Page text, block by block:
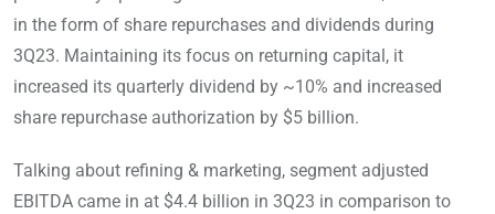
in the form of share repurchases and dividends during
3Q23. Maintaining its focus on returning capital, it
increased its quarterly dividend by ~10% and increased
share repurchase authorization by $5 billion.
Talking about refining & marketing, segment adjusted
EBITDA came in at $4.4 billion in 3Q23 in comparison to